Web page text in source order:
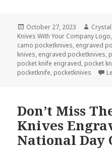
Posted
on
October 27, 2023 Author
Knives With Your Company Logo,
camo pocketknives, engraved
knives, engraved pocketknives,
pocket knife engraved, pocket
pocketknife, pocketknives
Don’t Miss
Knives
National Day